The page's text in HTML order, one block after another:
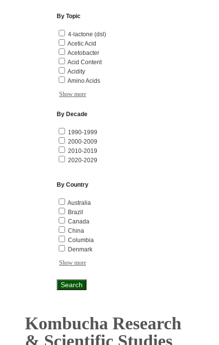
By Topic
4-lactone (dsl)
Acetic Acid
Acetobacter
Acid Content
Acidity
Amino Acids
Show more
By Decade
1990-1999
2000-2009
2010-2019
2020-2029
By Country
Australia
Brazil
Canada
China
Columbia
Denmark
Show more
Kombucha Research
& Scientific Studies